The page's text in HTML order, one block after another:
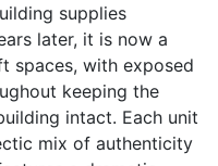
supplies
later, it is now a
spaces, with exposed
keeping the
intact. Each unit
mix of authenticity